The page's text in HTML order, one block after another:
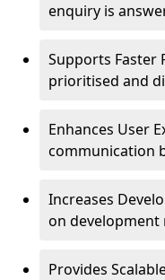
enquiry is
Supports Faster
prioritised and
Enhances User
communication
Increases
on
Provides